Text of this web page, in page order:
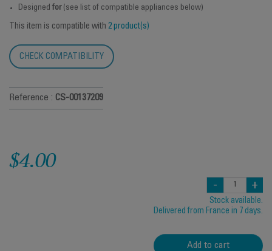
Designed for(see list of compatible appliances below)
This item is compatible with 2 product(s)
CHECK COMPATIBILITY
Reference : CS-00137209
$4.00
- +
Stock available.
Delivered from France in 7 days.
Add to cart